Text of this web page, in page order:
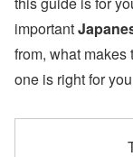
important
from, what
one is right for